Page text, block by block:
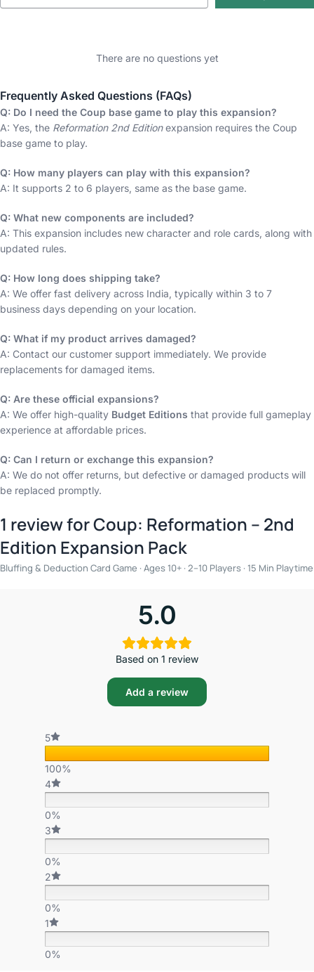
There are no questions yet
Frequently Asked Questions (FAQs)
Q: Do I need the Coup base game to play this expansion?
A: Yes, the Reformation 2nd Editionexpansion requires the Coup
base game to play.
Q: How many players can play with this expansion?
A: It supports 2 to 6 players, same as the base game.
Q: What new components are included?
A: This expansion includes new character and role cards, along with
updated rules.
Q: How long does shipping take?
A: We offer fast delivery across India, typically within 3 to 7
business days depending on your location.
Q: What if my product arrives damaged?
A: Contact our customer support immediately. We provide
replacements for damaged items.
Q: Are these official expansions?
A: We offer high-quality Budget Editions that provide full gameplay
experience at affordable prices.
Q: Can I return or exchange this expansion?
A: We do not offer returns, but defective or damaged products will
be replaced promptly.
1 review forCoup: Reformation – 2nd
Edition Expansion Pack
Bluffing & Deduction Card Game · Ages 10+ · 2–10 Players · 15 Min Playtime
5.0
Based on 1 review
Add a review
5
100%
4
0%
3
0%
2
0%
1
0%